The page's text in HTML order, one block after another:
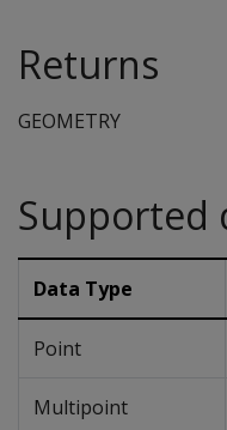
Returns
GEOMETRY
Supported
Data Type
Point
Multipoint